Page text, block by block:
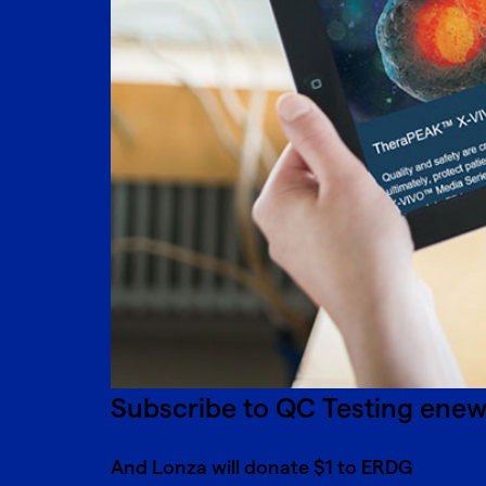
Subscribe to QC Testing
And Lonza will donate $1 to ERDG